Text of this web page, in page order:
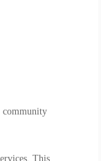
community
This